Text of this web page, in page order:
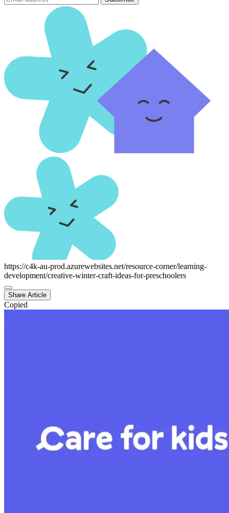
https://c4k-au-prod.azurewebsites.net/resource-corner/learning-
development/creative-winter-craft-ideas-for-preschoolers
Share Article
Copied